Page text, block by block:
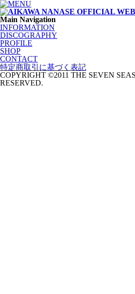
Main Navigation
INFORMATION
DISCOGRAPHY
PROFILE
SHOP
CONTACT
特定商取引に基づく表記
COPYRIGHT ©2011 THE SEVEN
RESERVED.